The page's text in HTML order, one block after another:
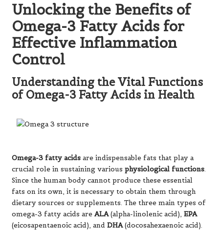
Unlocking the Benefits of
Omega-3 Fatty Acids for
Effective Inflammation
Control
Understanding the Vital Functions
of Omega-3 Fatty Acids in Health
Omega-3 fatty acids are indispensable fats that play a
crucial role in sustaining various physiological functions.
Since the human body cannot produce these essential
fats on its own, it is necessary to obtain them through
dietary sources or supplements. The three main types of
omega-3 fatty acids areALA(alpha-linolenic acid), EPA
(eicosapentaenoic acid), and DHA(docosahexaenoic acid).